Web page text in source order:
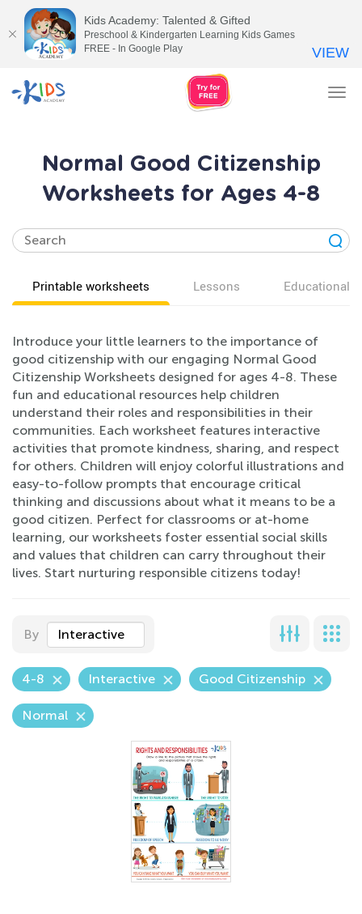
Normal Good Citizenship
Worksheets for Ages 4-8
Printable worksheets Lessons Educational
Introduce your little learners to the importance of
good citizenship with our engaging Normal Good
Citizenship Worksheets designed for ages 4-8. These
fun and educational resources help children
understand their roles and responsibilities in their
communities. Each worksheet features interactive
activities that promote kindness, sharing, and respect
for others. Children will enjoy colorful illustrations and
easy-to-follow prompts that encourage critical
thinking and discussions about what it means to be a
good citizen. Perfect for classrooms or at-home
learning, our worksheets foster essential social skills
and values that children can carry throughout their
lives. Start nurturing responsible citizens today!
By Interactive
4-8 Interactive Good Citizenship
Normal
Kids Academy: Talented & Gifted
Preschool & Kindergarten Learning Kids Games
FREE - In Google Play
VIEW